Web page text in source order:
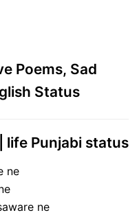
Poems, Sad
Status
life Punjabi status
ne
ne